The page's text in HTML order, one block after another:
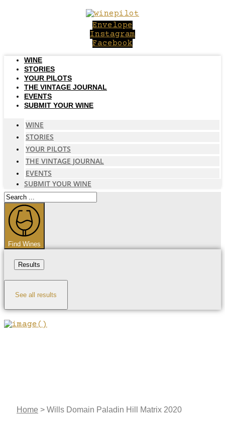
Envelope
Instagram
Facebook
WINE
STORIES
YOUR PILOTS
THE VINTAGE JOURNAL
EVENTS
SUBMIT YOUR WINE
WINE
STORIES
YOUR PILOTS
THE VINTAGE JOURNAL
EVENTS
SUBMIT YOUR WINE
Search
...
Find Wines
Results
See all results
Home > Wills Domain Paladin Hill Matrix 2020